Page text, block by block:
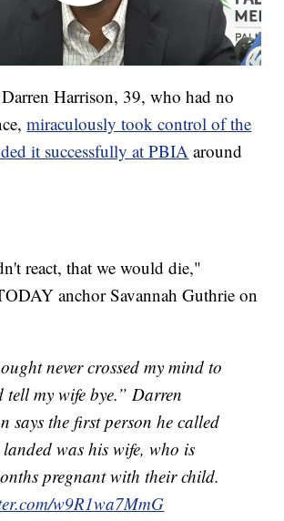
Harrison, 39, who had no
miraculously took control of the
it successfully at PBIA around
react, that we would die,"
anchor Savannah Guthrie on
never crossed my mind to
tell my wife bye.” Darren
says the first person he called
was his wife, who is
pregnant with their child.
w9R1wa7MmG